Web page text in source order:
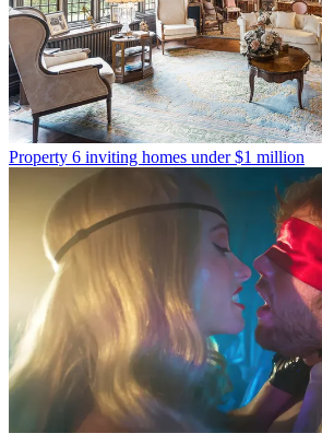
Property 6 inviting homes under $1 million